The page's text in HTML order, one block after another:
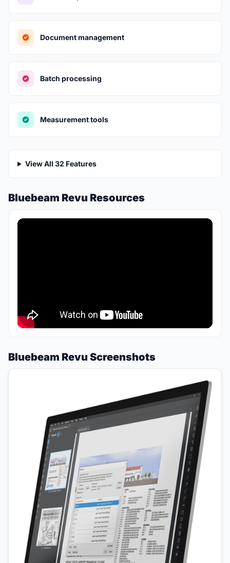
Document management
Batch processing
Measurement tools
View All 32 Features
Bluebeam Revu Resources
Bluebeam Revu Screenshots